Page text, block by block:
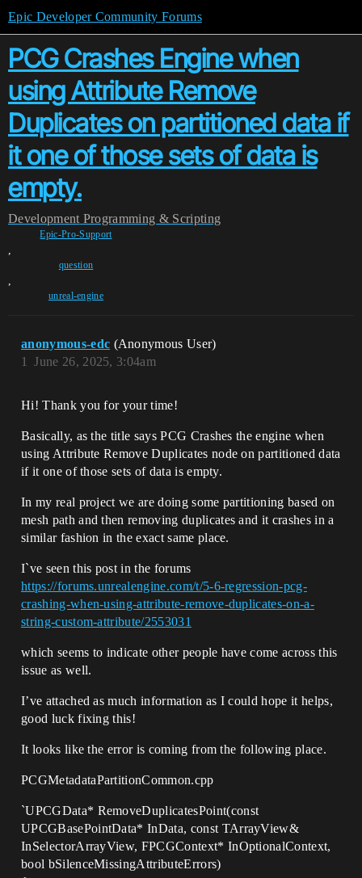
Epic Developer Community Forums
PCG Crashes Engine when
using Attribute Remove
Duplicates on partitioned data if
it one of those sets of data is
empty.
Development Programming & Scripting
Epic-Pro-Support
,
question
,
unreal-engine
anonymous-edc (Anonymous User)
June 26, 2025, 3:04am
1
Hi! Thank you for your time!
Basically, as the title says PCG Crashes the engine when
using Attribute Remove Duplicates node on partitioned data
if it one of those sets of data is empty.
In my real project we are doing some partitioning based on
mesh path and then removing duplicates and it crashes in a
similar fashion in the exact same place.
I`ve seen this post in the forums
https://forums.unrealengine.com/t/5-6-regression-pcg-
crashing-when-using-attribute-remove-duplicates-on-a-
string-custom-attribute/2553031
which seems to indicate other people have come across this
issue as well.
I’ve attached as much information as I could hope it helps,
good luck fixing this!
It looks like the error is coming from the following place.
PCGMetadataPartitionCommon.cpp
`UPCGData* RemoveDuplicatesPoint(const
UPCGBasePointData* InData, const TArrayView&
InSelectorArrayView, FPCGContext* InOptionalContext,
bool bSilenceMissingAttributeErrors)